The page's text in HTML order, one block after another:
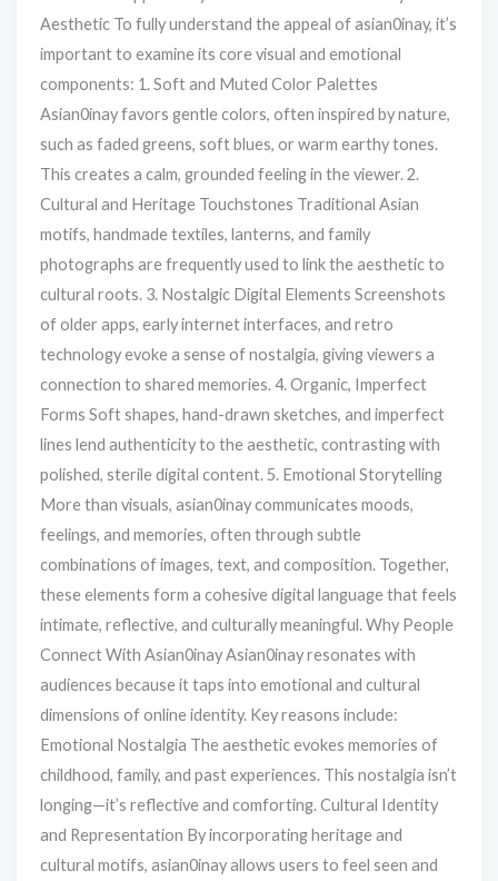
Aesthetic To fully understand the appeal of asian0inay, it’s
important to examine its core visual and emotional
components: 1. Soft and Muted Color Palettes
Asian0inay favors gentle colors, often inspired by nature,
such as faded greens, soft blues, or warm earthy tones.
This creates a calm, grounded feeling in the viewer. 2.
Cultural and Heritage Touchstones Traditional Asian
motifs, handmade textiles, lanterns, and family
photographs are frequently used to link the aesthetic to
cultural roots. 3. Nostalgic Digital Elements Screenshots
of older apps, early internet interfaces, and retro
technology evoke a sense of nostalgia, giving viewers a
connection to shared memories. 4. Organic, Imperfect
Forms Soft shapes, hand-drawn sketches, and imperfect
lines lend authenticity to the aesthetic, contrasting with
polished, sterile digital content. 5. Emotional Storytelling
More than visuals, asian0inay communicates moods,
feelings, and memories, often through subtle
combinations of images, text, and composition. Together,
these elements form a cohesive digital language that feels
intimate, reflective, and culturally meaningful. Why People
Connect With Asian0inay Asian0inay resonates with
audiences because it taps into emotional and cultural
dimensions of online identity. Key reasons include:
Emotional Nostalgia The aesthetic evokes memories of
childhood, family, and past experiences. This nostalgia isn’t
longing—it’s reflective and comforting. Cultural Identity
and Representation By incorporating heritage and
cultural motifs, asian0inay allows users to feel seen and